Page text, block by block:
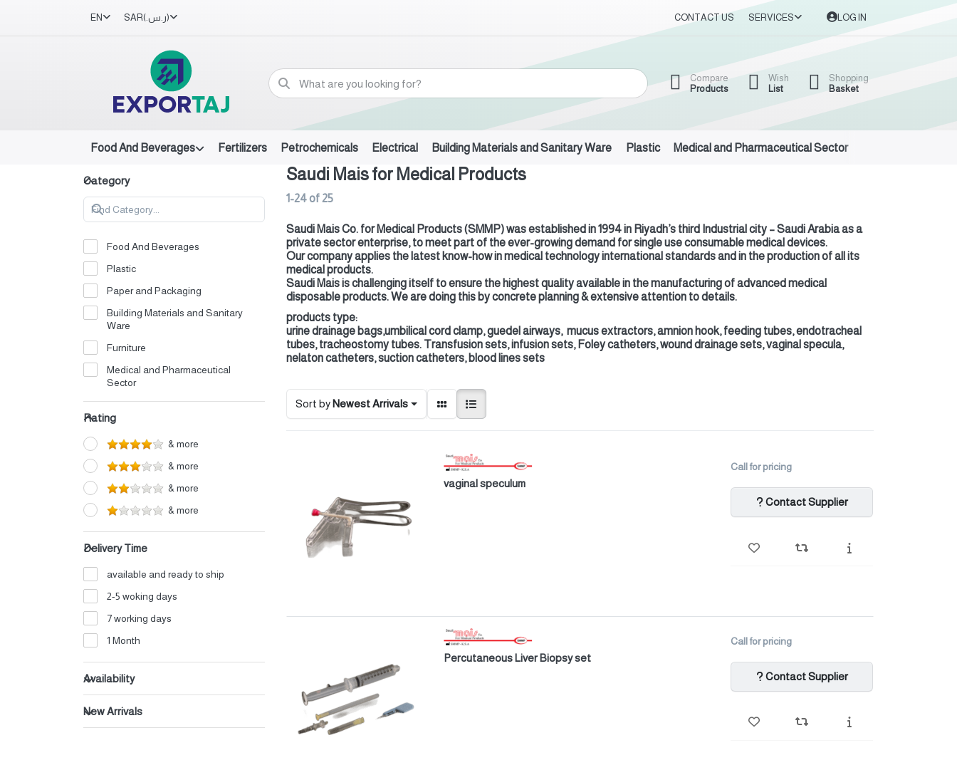
EN SAR (ر.س.‏) CONTACT US SERVICES LOG IN
Compare
Products
Wish
List
Shopping
Basket
Food And Beverages Fertilizers Petrochemicals Electrical Building Materials and Sanitary Ware Plastic Medical and Pharmaceutical Sector
Category
Food And Beverages
Plastic
Paper and Packaging
Building Materials and Sanitary
Ware
Furniture
Medical and Pharmaceutical
Sector
Electrical
Petrochemicals
Perfumes and Cosmetics
Detergents
Home Appliances
Auto Oils and Supplies
Electronics
Fertilizers
Food
Beverages
Rating
& more
& more
& more
& more
Delivery Time
available and ready to ship
2-5 woking days
7 working days
1 Month
Availability
New Arrivals
Saudi Mais for Medical Products
1-24of25
Saudi Mais Co. for Medical Products (SMMP) was established in 1994 in Riyadh’s third Industrial city – Saudi Arabia as a
private sector enterprise, to meet part of the ever-growing demand for single use consumable medical devices.
Our company applies the latest know-how in medical technology international standards and in the production of all its
medical products.
Saudi Mais is challenging itself to ensure the highest quality available in the manufacturing of advanced medical
disposable products. We are doing this by concrete planning & extensive attention to details.
products type:
urine drainage bags,umbilical cord clamp, guedel airways, mucus extractors, amnion hook, feeding tubes, endotracheal
tubes, tracheostomy tubes. Transfusion sets, infusion sets, Foley catheters, wound drainage sets, vaginal specula,
nelaton catheters, suction catheters, blood lines sets
Sort by Newest Arrivals
vaginal speculum
Call for pricing
Contact Supplier
Percutaneous Liver Biopsy set
Call for pricing
Contact Supplier